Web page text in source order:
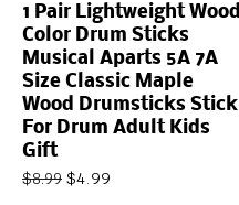
1 Pair Lightweight Wood
Color Drum Sticks
Musical Aparts 5A 7A
Size Classic Maple
Wood Drumsticks Stick
For Drum Adult Kids
Gift
$8.99 $4.99